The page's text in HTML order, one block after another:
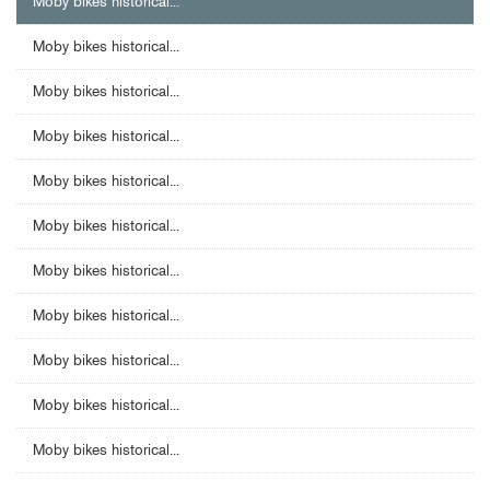
Moby bikes historical...
Moby bikes historical...
Moby bikes historical...
Moby bikes historical...
Moby bikes historical...
Moby bikes historical...
Moby bikes historical...
Moby bikes historical...
Moby bikes historical...
Moby bikes historical...